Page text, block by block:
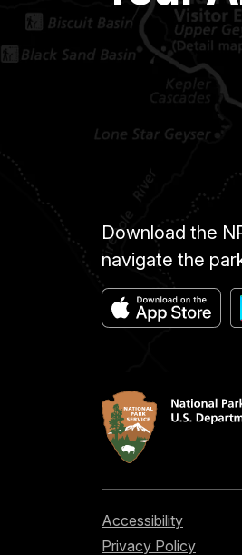
Download the
navigate the
Accessibility
Privacy Policy